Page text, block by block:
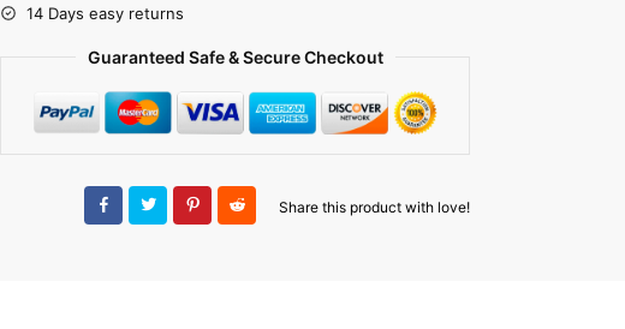
14 Days easy returns
Guaranteed Safe & Secure Checkout
Share this product with love!